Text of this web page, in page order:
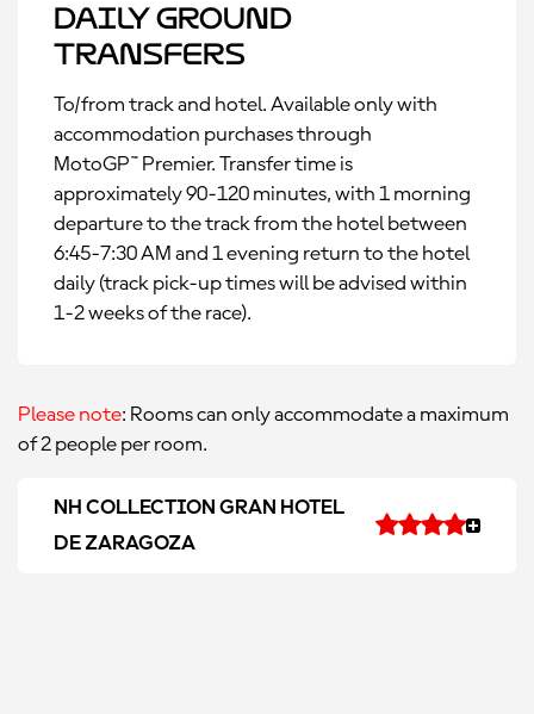
Daily Ground
Transfers
To/from track and hotel. Available only with
accommodation purchases through
MotoGP™ Premier. Transfer time is
approximately 90-120 minutes, with 1 morning
departure to the track from the hotel between
6:45-7:30 AM and 1 evening return to the hotel
daily (track pick-up times will be advised within
1-2 weeks of the race).
Please note: Rooms can only accommodate a maximum
of 2 people per room.
NH COLLECTION GRAN HOTEL
DE ZARAGOZA